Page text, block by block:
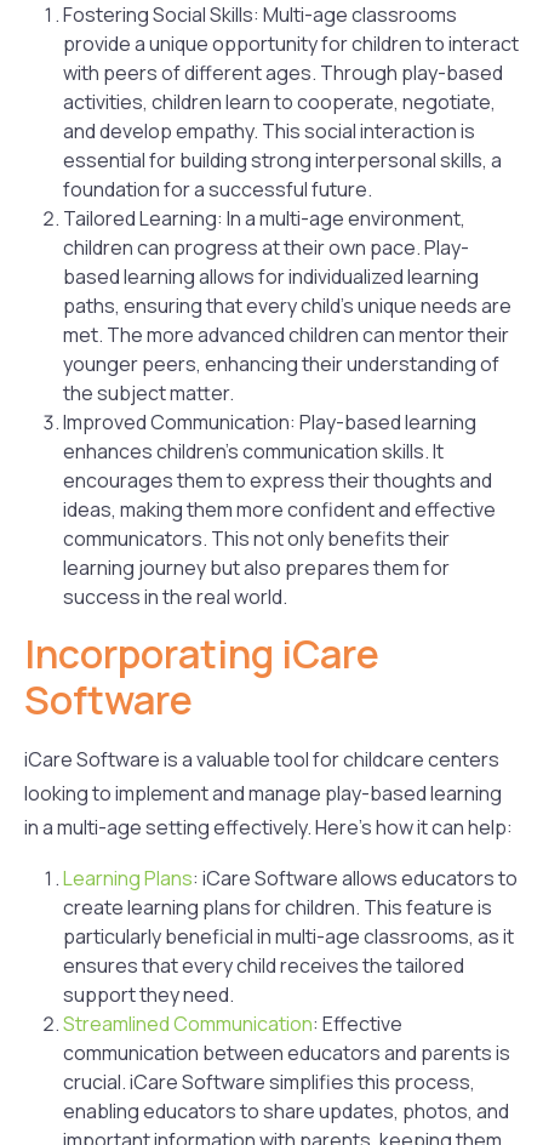
Fostering Social Skills: Multi-age classrooms
provide a unique opportunity for children to interact
with peers of different ages. Through play-based
activities, children learn to cooperate, negotiate,
and develop empathy. This social interaction is
essential for building strong interpersonal skills, a
foundation for a successful future.
Tailored Learning: In a multi-age environment,
children can progress at their own pace. Play-
based learning allows for individualized learning
paths, ensuring that every child’s unique needs are
met. The more advanced children can mentor their
younger peers, enhancing their understanding of
the subject matter.
Improved Communication: Play-based learning
enhances children’s communication skills. It
encourages them to express their thoughts and
ideas, making them more confident and effective
communicators. This not only benefits their
learning journey but also prepares them for
success in the real world.
Incorporating iCare
Software
iCare Software is a valuable tool for childcare centers
looking to implement and manage play-based learning
in a multi-age setting effectively. Here’s how it can help:
Learning Plans: iCare Software allows educators to
create learning plans for children. This feature is
particularly beneficial in multi-age classrooms, as it
ensures that every child receives the tailored
support they need.
Streamlined Communication: Effective
communication between educators and parents is
crucial. iCare Software simplifies this process,
enabling educators to share updates, photos, and